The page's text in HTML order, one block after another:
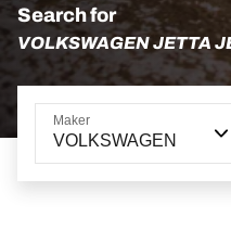
Search for
VOLKSWAGEN JETTA
Maker
VOLKSWAGEN